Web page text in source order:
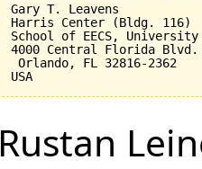
Gary T. Leavens
Harris Center (Bldg. 116)
School of EECS,
4000 Central Florida Blvd.
Orlando, FL 32816-2362
Rustan